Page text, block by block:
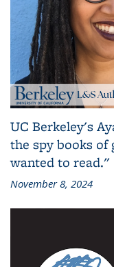
UC Berkeley's
the spy books
wanted to read."
November 8, 2024